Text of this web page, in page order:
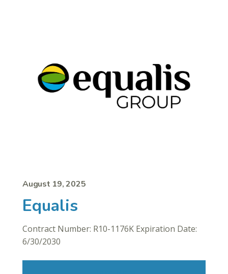
August 19, 2025
Equalis
Contract Number: R10-1176K Expiration Date:
6/30/2030